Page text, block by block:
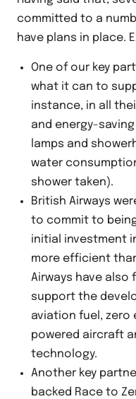
committed to a
have plans in place.
One of our key
what it can to
instance, in all
and energy-
lamps and
water
shower taken).
British Airways
to commit to
initial investment
more efficient
Airways have
support the
aviation fuel, zero
powered aircraft
technology.
Another key
backed Race to